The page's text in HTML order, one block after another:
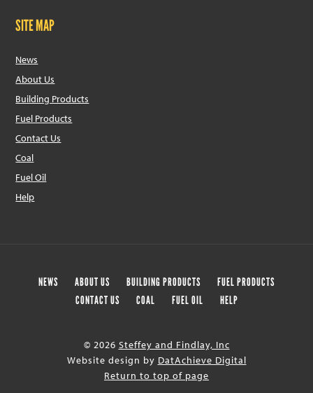
SITE MAP
News
About Us
Building Products
Fuel Products
Contact Us
Coal
Fuel Oil
Help
NEWS ABOUT US BUILDING PRODUCTS
FUEL PRODUCTS
CONTACT US
COAL FUEL OIL HELP
© 2026 Steffey and Findlay, Inc
Website design by DatAchieve Digital
Return to top of page